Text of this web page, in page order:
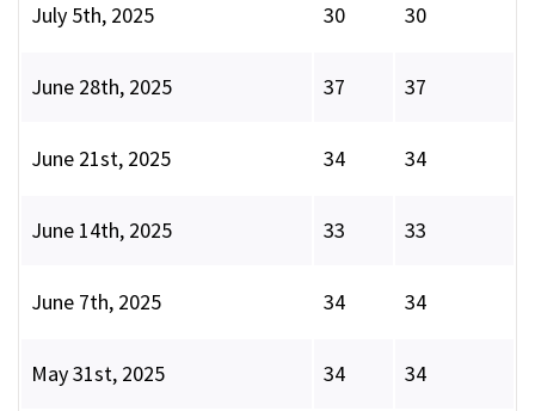
July 5th, 2025 30 30
June 28th, 2025 37 37
June 21st, 2025 34 34
June 14th, 2025 33 33
June 7th, 2025 34 34
May 31st, 2025 34 34